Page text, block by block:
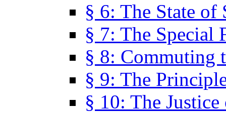
§ 6: The State of
§ 7: The Special
§ 8: Commuting
§ 9: The
§ 10: The